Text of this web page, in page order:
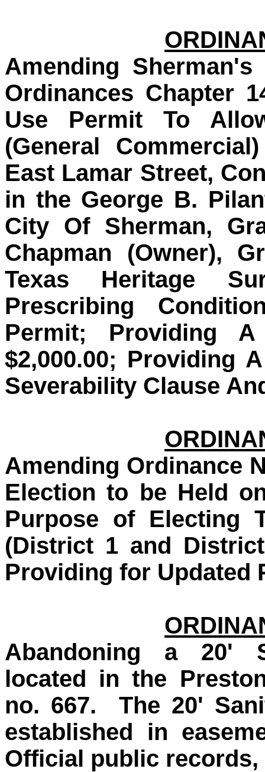
Amending
Ordinances Chapter
Use Permit To
(General
East Lamar Street,
in the George B.
City Of Sherman,
Chapman (Owner),
Texas Heritage
Prescribing
Permit; Providing
$2,000.00; Providing
Severability Clause
Amending Ordinance
Election to be Held
Purpose of Electing
(District 1 and
Providing for Updated
Abandoning a 20'
located in the
no. 667. The 20'
established in
Official public records,